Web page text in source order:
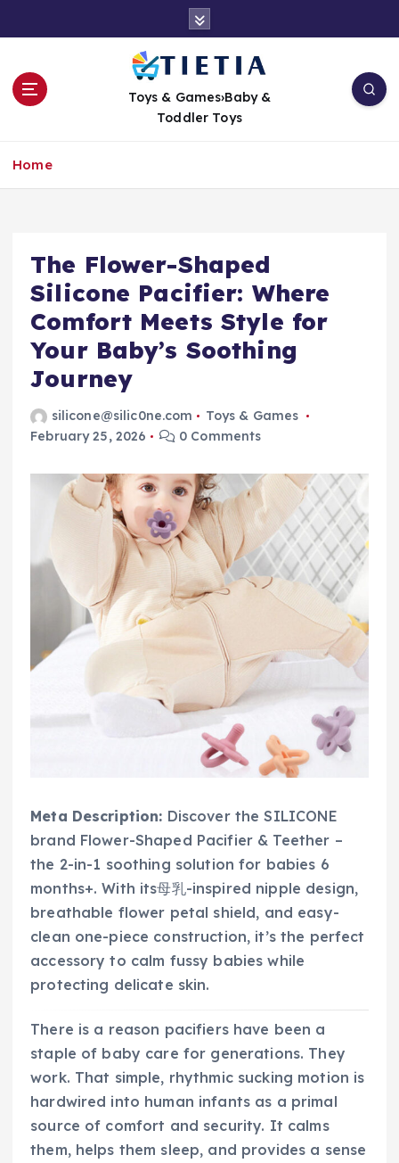
t
Toys & Games›Baby &
Toddler Toys
Home
The Flower-Shaped
Silicone Pacifier: Where
Comfort Meets Style for
Your Baby’s Soothing
Journey
silicone@silic0ne.com
Toys & Games
February 25, 2026
0 Comments
Meta Description: Discover the SILICONE
brand Flower-Shaped Pacifier & Teether –
the 2-in-1 soothing solution for babies 6
months+. With its母乳-inspired nipple design,
breathable flower petal shield, and easy-
clean one-piece construction, it’s the perfect
accessory to calm fussy babies while
protecting delicate skin.
There is a reason pacifiers have been a
staple of baby care for generations. They
work. That simple, rhythmic sucking motion is
hardwired into human infants as a primal
source of comfort and security. It calms
them, helps them sleep, and provides a sense